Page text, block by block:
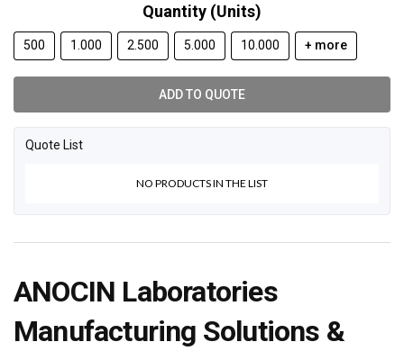
Quantity (Units)
500 1.000 2.500 5.000 10.000 + more
ADD TO QUOTE
Quote List
NO PRODUCTS IN THE LIST
ANOCIN Laboratories
Manufacturing Solutions &